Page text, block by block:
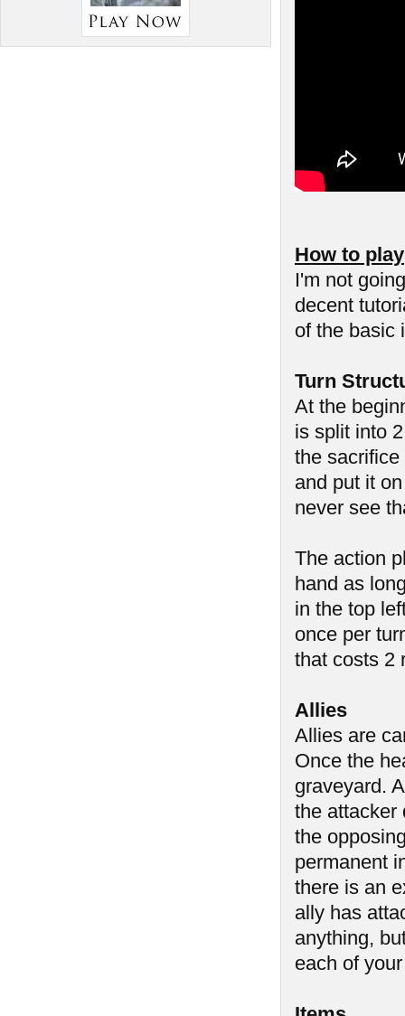
How to play
I'm not
decent
of the basic
Turn
At the
is split into
the
and put it
never see
The action
hand as
in the top
once per
that costs 2
Allies
Allies are
Once the
graveyard.
the attacker
the
permanent
there is an
ally has
anything,
each of